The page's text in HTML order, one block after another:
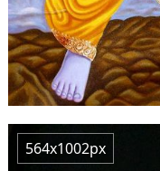
564x1002px